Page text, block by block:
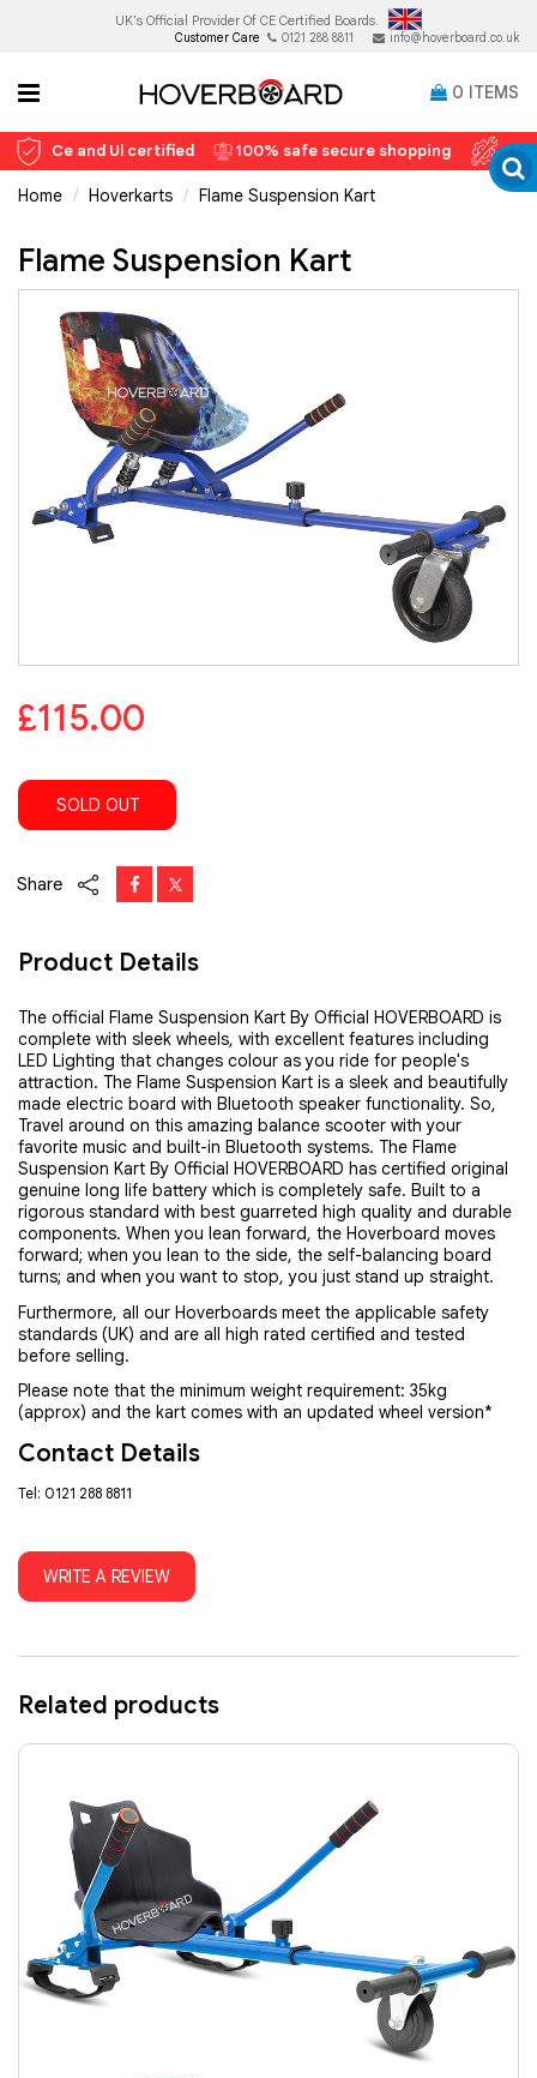
UK's Official Provider Of CE Certified Boards.
Customer Care 0121 288 8811 info@hoverboard.co.uk
0 ITEMS
Ce and Ul certified 100% safe secure shopping 12
Home Hoverkarts Flame Suspension Kart
Flame Suspension Kart
£115.00
SOLD OUT
Share
Product Details
The official Flame Suspension Kart By Official HOVERBOARD is
complete with sleek wheels, with excellent features including
LED Lighting that changes colour as you ride for people's
attraction. The Flame Suspension Kart is a sleek and beautifully
made electric board with Bluetooth speaker functionality. So,
Travel around on this amazing balance scooter with your
favorite music and built-in Bluetooth systems. The Flame
Suspension Kart By Official HOVERBOARD has certified original
genuine long life battery which is completely safe. Built to a
rigorous standard with best guarreted high quality and durable
components. When you lean forward, the Hoverboard moves
forward; when you lean to the side, the self-balancing board
turns; and when you want to stop, you just stand up straight.
Furthermore, all our Hoverboards meet the applicable safety
standards (UK) and are all high rated certified and tested
before selling.
Please note that the minimum weight requirement: 35kg
(approx) and the kart comes with an updated wheel version*
Contact Details
Tel: 0121 288 8811
WRITE A REVIEW
Related products